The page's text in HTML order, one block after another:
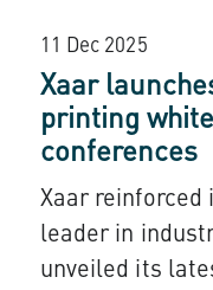
11 Dec 2025
Xaar
printing
conferences
Xaar reinforced
leader in
unveiled its